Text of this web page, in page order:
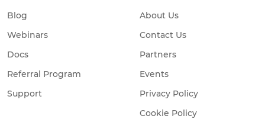
Blog
Webinars
Docs
Referral Program
Support
About Us
Contact Us
Partners
Events
Privacy Policy
Cookie Policy